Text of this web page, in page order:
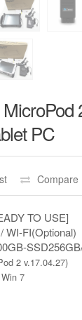
PC
Compare
TO USE]
WI-FI(Optional)
2 v.17.04.27)
7